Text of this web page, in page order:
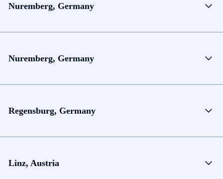
Nuremberg, Germany
Nuremberg, Germany
Regensburg, Germany
Linz, Austria